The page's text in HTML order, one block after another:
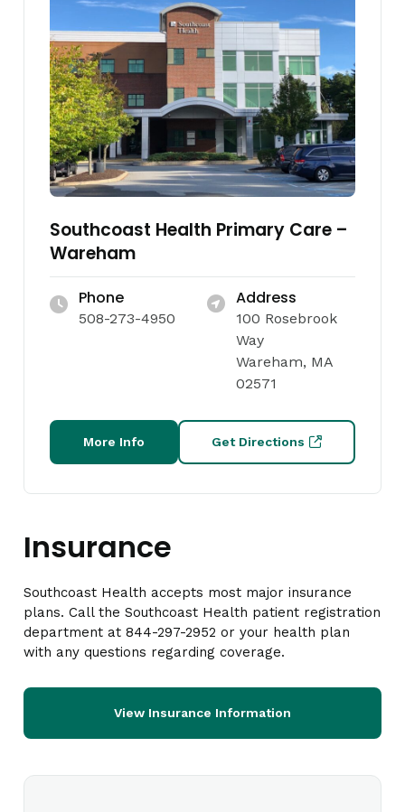
Southcoast Health Primary Care –
Wareham
Phone
508-273-4950
Address
100 Rosebrook
Way
Wareham, MA
02571
More Info Get Directions
Insurance
Southcoast Health accepts most major insurance
plans. Call the Southcoast Health patient registration
department at 844-297-2952 or your health plan
with any questions regarding coverage.
View Insurance Information